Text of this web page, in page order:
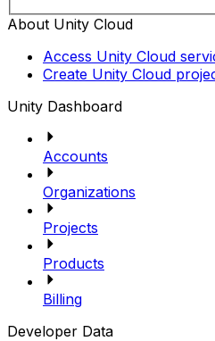
About Unity Cloud
Access Unity Cloud
Create Unity Cloud
Unity Dashboard
Accounts
Organizations
Projects
Products
Billing
Developer Data